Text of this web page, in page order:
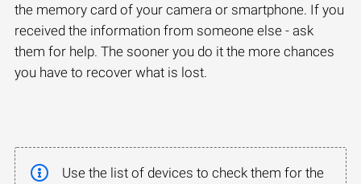
the memory card of your camera or smartphone. If you
received the information from someone else - ask
them for help. The sooner you do it the more chances
you have to recover what is lost.
Use the list of devices to check them for the